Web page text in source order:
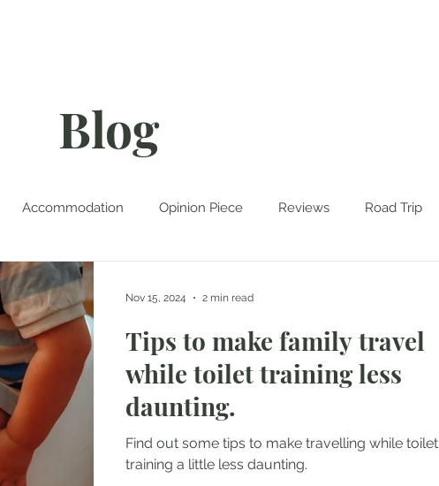
Blog
Accommodation Opinion Piece Reviews Road Trip
Travel Planning
Tips to make family travel
while toilet training less
daunting.
Find out some tips to make travelling while toilet
training a little less daunting.
Nov 15, 2024 2 min read